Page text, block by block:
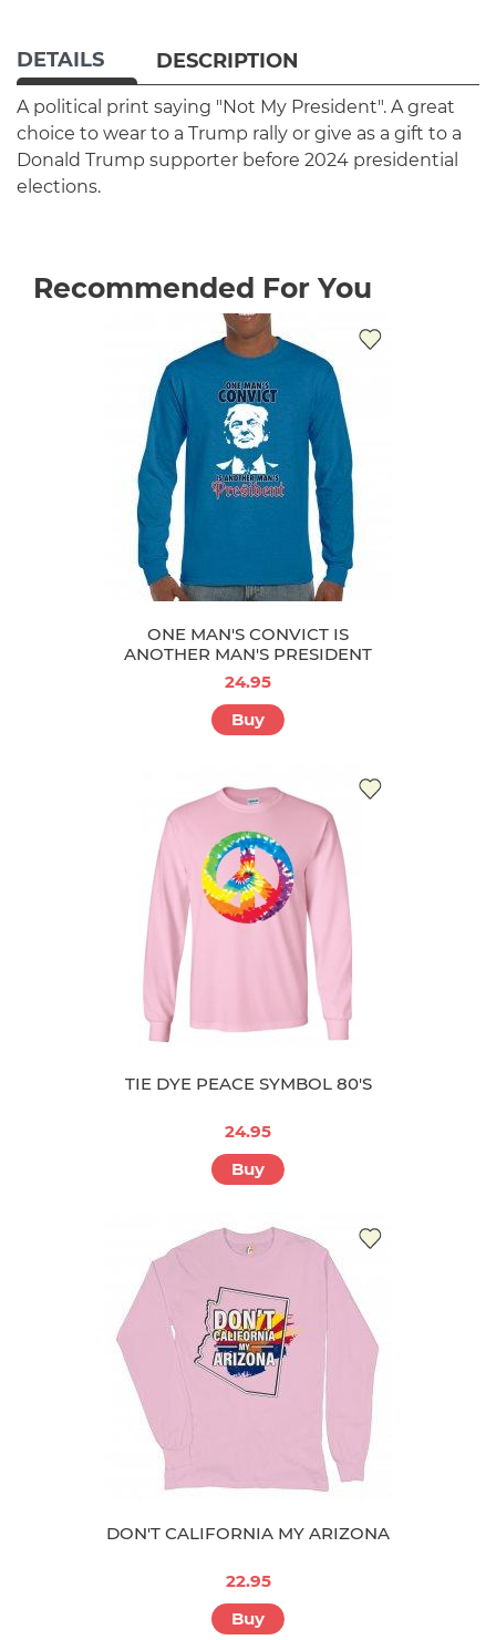
DETAILS DESCRIPTION
A political print saying "Not My President". A great
choice to wear to a Trump rally or give as a gift to a
Donald Trump supporter before 2024 presidential
elections.
Recommended For You
ONE MAN'S CONVICT IS
ANOTHER MAN'S PRESIDENT
24.95
Buy
TIE DYE PEACE SYMBOL 80'S
24.95
Buy
DON'T CALIFORNIA MY ARIZONA
22.95
Buy